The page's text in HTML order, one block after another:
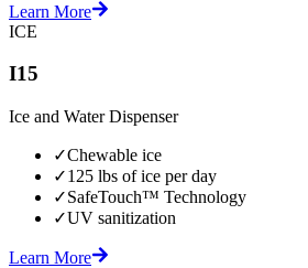
Learn More
ICE
I15
Ice and Water Dispenser
✓Chewable ice
✓125 lbs of ice per day
✓SafeTouch™ Technology
✓UV sanitization
Learn More